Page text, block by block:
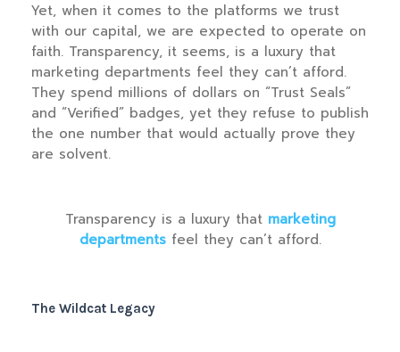
Yet, when it comes to the platforms we trust
with our capital, we are expected to operate on
faith. Transparency, it seems, is a luxury that
marketing departments feel they can’t afford.
They spend millions of dollars on “Trust Seals”
and “Verified” badges, yet they refuse to publish
the one number that would actually prove they
are solvent.
Transparency is a luxury that marketing
departmentsfeel they can’t afford.
The Wildcat Legacy